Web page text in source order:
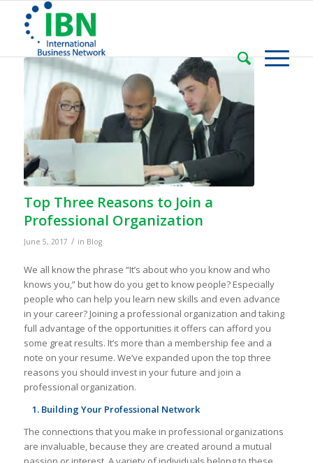
Top Three Reasons to Join a
Professional Organization
June 5, 2017 / in Blog
We all know the phrase “It’s about who you know and who
knows you,” but how do you get to know people? Especially
people who can help you learn new skills and even advance
in your career? Joining a professional organization and taking
full advantage of the opportunities it offers can afford you
some great results. It’s more than a membership fee and a
note on your resume. We’ve expanded upon the top three
reasons you should invest in your future and join a
professional organization.
1. Building Your Professional Network
The connections that you make in professional organizations
are invaluable, because they are created around a mutual